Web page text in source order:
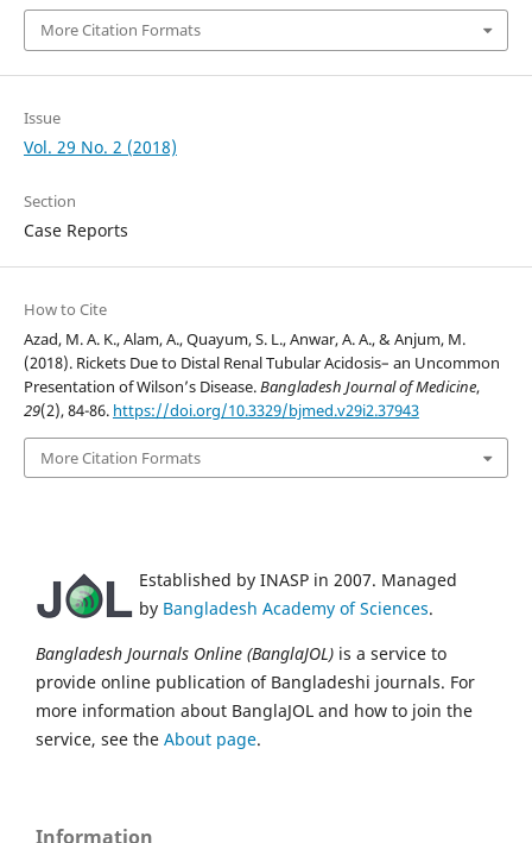
More Citation Formats
Issue
Vol. 29 No. 2 (2018)
Section
Case Reports
How to Cite
Azad, M. A. K., Alam, A., Quayum, S. L., Anwar, A. A., & Anjum, M.
(2018). Rickets Due to Distal Renal Tubular Acidosis– an Uncommon
Presentation of Wilson’s Disease.Bangladesh Journal of Medicine,
29(2), 84-86. https://doi.org/10.3329/bjmed.v29i2.37943
More Citation Formats
Established by INASP in 2007. Managed
by Bangladesh Academy of Sciences.
Bangladesh Journals Online (BanglaJOL) is a service to
provide online publication of Bangladeshi journals. For
more information about BanglaJOL and how to join the
service, see the About page.
Information